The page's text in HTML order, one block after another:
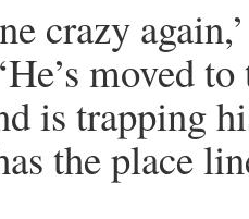
crazy
moved
is trapping
the place